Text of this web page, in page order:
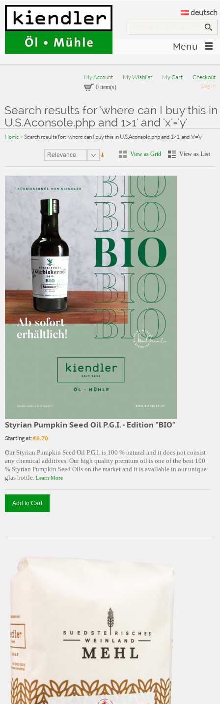
deutsch
Menu
My Account My Wishlist My Cart Checkout
Log In
0 item(s)
Search results for 'where can I buy this in
U.S.Aconsole.php and 1>1' and 'x'='y'
Home > Search results for: 'where can I buy this in U.S.Aconsole.php and 1>1' and 'x'='y'
Relevance View as Grid View as List
Styrian Pumpkin Seed Oil P.G.I. - Edition "BIO"
Starting at:€8.70
Our Styrian Pumpkin Seed Oil P.G.I. is 100 % natural and it does not consist
any chemical additives. Our high quality premium oil is one of the best 100
% Styrian Pumpkin Seed Oils on the market and it is available in our unique
glas bottle. Learn More
Add to Cart